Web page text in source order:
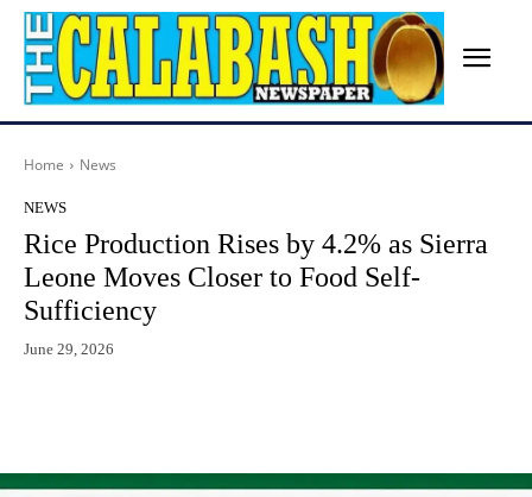
Home News
NEWS
Rice Production Rises by 4.2% as Sierra
Leone Moves Closer to Food Self-
Sufficiency
June 29, 2026